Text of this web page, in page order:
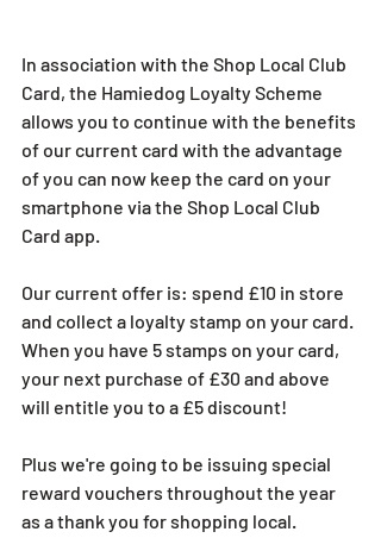
In association with the Shop Local Club
Card, the Hamiedog Loyalty Scheme
allows you to continue with the benefits
of our current card with the advantage
of you can now keep the card on your
smartphone via the Shop Local Club
Card app.
Our current offer is: spend £10 in store
and collect a loyalty stamp on your card.
When you have 5 stamps on your card,
your next purchase of £30 and above
will entitle you to a £5 discount!
Plus we're going to be issuing special
reward vouchers throughout the year
as a thank you for shopping local.